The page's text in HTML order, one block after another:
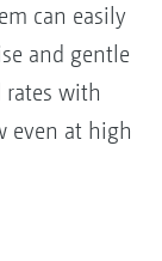
can easily
and gentle
rates with
even at high